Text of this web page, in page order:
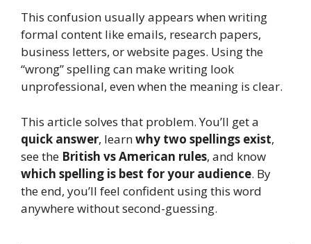
This confusion usually appears when writing
formal content like emails, research papers,
business letters, or website pages. Using the
“wrong” spelling can make writing look
unprofessional, even when the meaning is clear.
This article solves that problem. You’ll get a
quick answer, learnwhy two spellings exist,
see the British vs American rules, and know
which spelling is best for your audience. By
the end, you’ll feel confident using this word
anywhere without second-guessing.